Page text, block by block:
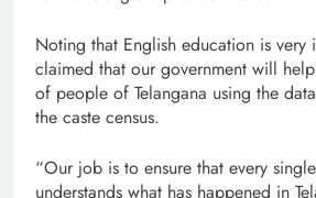
Noting that English education is very
claimed that our government will
of people of Telangana using the
the caste census.
“Our job is to ensure that every
understands what has happened in